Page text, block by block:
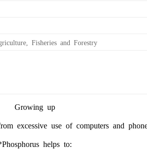
Fisheries and Forestry
Growing up
excessive use of computers and
helps to: